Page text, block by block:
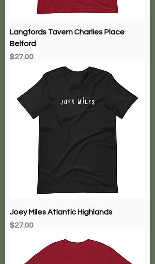
Langfords Tavern Charlies Place
Belford
Price
$27.00
Joey Miles Atlantic Highlands
Price
$27.00